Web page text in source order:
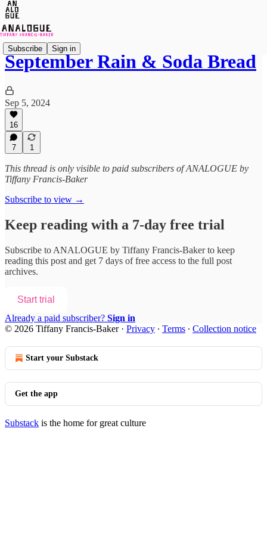
Subscribe Sign in
September Rain & Soda Bread
Sep 5, 2024
16
7 1
This thread is only visible to paid subscribers of ANALOGUE by
Tiffany Francis-Baker
Subscribe to view →
Keep reading with a 7-day free trial
Subscribe to ANALOGUE by Tiffany Francis-Bakerto keep
reading this post and get 7 days of free access to the full post
archives.
Start trial
Already a paid subscriber? Sign in
© 2026 Tiffany Francis-Baker· Privacy ∙ Terms ∙ Collection notice
Start your Substack
Get the app
Substack is the home for great culture